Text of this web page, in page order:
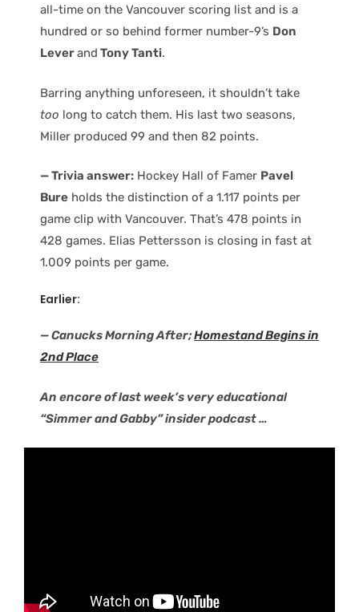
all-time on the Vancouver scoring list and is a
hundred or so behind former number-9’s Don
Leverand Tony Tanti.
Barring anything unforeseen, it shouldn’t take
too long to catch them. His last two seasons,
Miller produced 99 and then 82 points.
— Trivia answer: Hockey Hall of Famer Pavel
Bure holds the distinction of a 1.117 points per
game clip with Vancouver. That’s 478 points in
428 games. Elias Pettersson is closing in fast at
1.009 points per game.
Earlier:
— Canucks Morning After;Homestand Begins in
2nd Place
An encore of last week’s very educational
“Simmer and Gabby” insider podcast …